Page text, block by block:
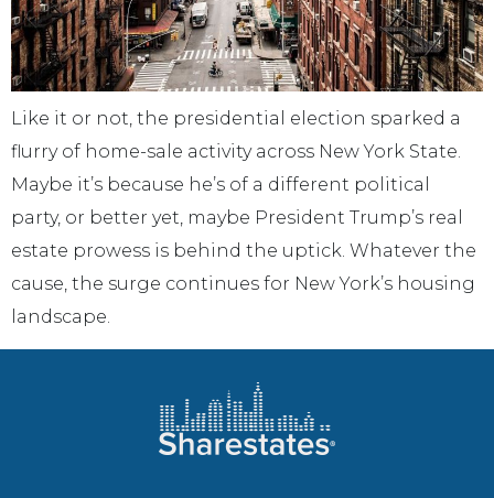
Like it or not, the presidential election sparked a
flurry of home-sale activity across New York State.
Maybe it’s because he’s of a different political
party, or better yet, maybe President Trump’s real
estate prowess is behind the uptick. Whatever the
cause, the surge continues for New York’s housing
landscape.